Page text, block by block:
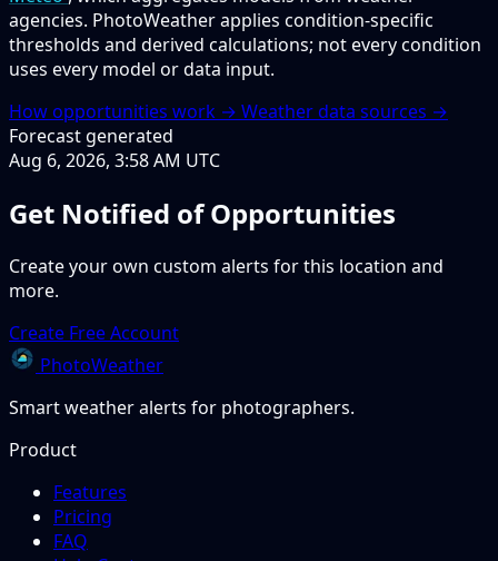
agencies. PhotoWeather applies condition-specific
thresholds and derived calculations; not every condition
uses every model or data input.
How opportunities work → Weather data sources →
Forecast generated
Aug 6, 2026, 3:58 AM UTC
Get Notified of Opportunities
Create your own custom alerts for this location and
more.
Create Free Account
PhotoWeather
Smart weather alerts for photographers.
Product
Features
Pricing
FAQ